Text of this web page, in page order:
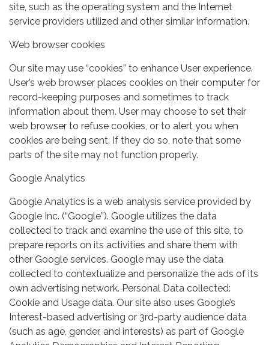
site, such as the operating system and the Internet
service providers utilized and other similar information.
Web browser cookies
Our site may use “cookies” to enhance User experience.
User’s web browser places cookies on their computer for
record-keeping purposes and sometimes to track
information about them. User may choose to set their
web browser to refuse cookies, or to alert you when
cookies are being sent. If they do so, note that some
parts of the site may not function properly.
Google Analytics
Google Analytics is a web analysis service provided by
Google Inc. (“Google”). Google utilizes the data
collected to track and examine the use of this site, to
prepare reports on its activities and share them with
other Google services. Google may use the data
collected to contextualize and personalize the ads of its
own advertising network. Personal Data collected:
Cookie and Usage data. Our site also uses Google’s
Interest-based advertising or 3rd-party audience data
(such as age, gender, and interests) as part of Google